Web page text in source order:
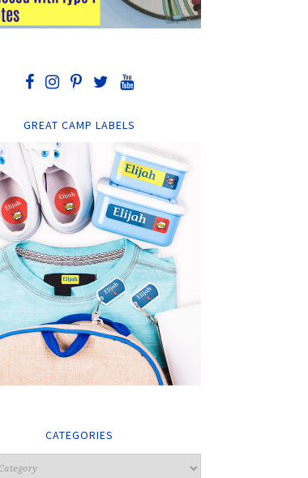
GREAT CAMP LABELS
CATEGORIES